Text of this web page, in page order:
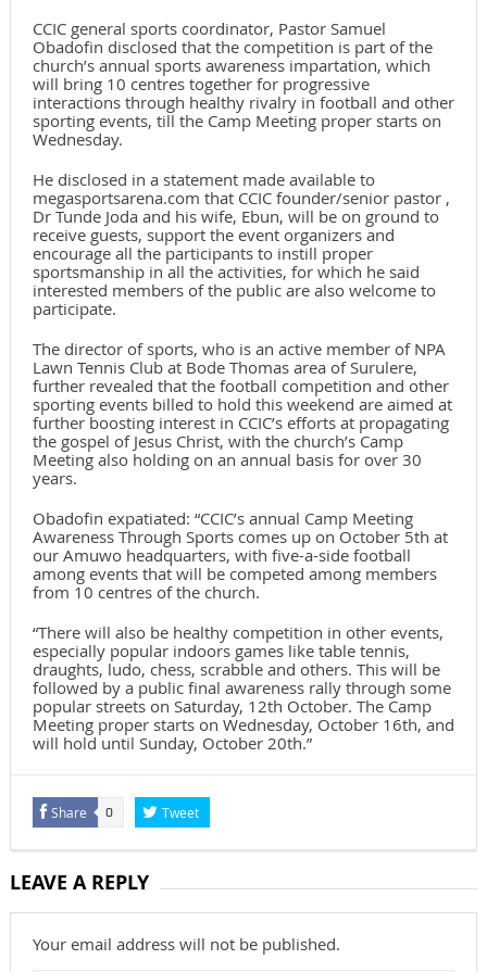
CCIC general sports coordinator, Pastor Samuel
Obadofin disclosed that the competition is part of the
church’s annual sports awareness impartation, which
will bring 10 centres together for progressive
interactions through healthy rivalry in football and other
sporting events, till the Camp Meeting proper starts on
Wednesday.
He disclosed in a statement made available to
megasportsarena.com that CCIC founder/senior pastor ,
Dr Tunde Joda and his wife, Ebun, will be on ground to
receive guests, support the event organizers and
encourage all the participants to instill proper
sportsmanship in all the activities, for which he said
interested members of the public are also welcome to
participate.
The director of sports, who is an active member of NPA
Lawn Tennis Club at Bode Thomas area of Surulere,
further revealed that the football competition and other
sporting events billed to hold this weekend are aimed at
further boosting interest in CCIC’s efforts at propagating
the gospel of Jesus Christ, with the church’s Camp
Meeting also holding on an annual basis for over 30
years.
Obadofin expatiated: “CCIC’s annual Camp Meeting
Awareness Through Sports comes up on October 5th at
our Amuwo headquarters, with five-a-side football
among events that will be competed among members
from 10 centres of the church.
“There will also be healthy competition in other events,
especially popular indoors games like table tennis,
draughts, ludo, chess, scrabble and others. This will be
followed by a public final awareness rally through some
popular streets on Saturday, 12th October. The Camp
Meeting proper starts on Wednesday, October 16th, and
will hold until Sunday, October 20th.”
Share 0 Tweet
LEAVE A REPLY
Your email address will not be published.